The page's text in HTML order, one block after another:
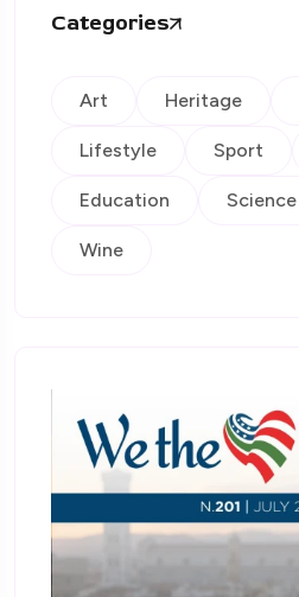
Categories
Art Heritage
Lifestyle Sport
Education Science
Wine